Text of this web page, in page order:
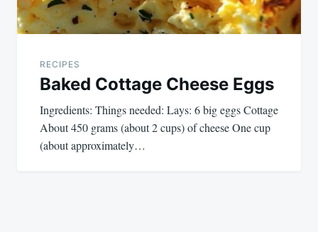
RECIPES
Baked Cottage Cheese Eggs
Ingredients: Things needed: Lays: 6 big eggs Cottage
About 450 grams (about 2 cups) of cheese One cup
(about approximately…